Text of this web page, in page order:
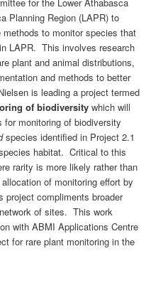
Planning Region (LAPR) to
to monitor species that
LAPR. This involves research
plant and animal distributions,
and methods to better
is leading a project termed
of biodiversitywhich will
monitoring of biodiversity
species identified in Project 2.1
habitat. Critical to this
rarity is more likely rather than
of monitoring effort by
compliments broader
of sites. This work
with ABMI Applications Centre
for rare plant monitoring in the